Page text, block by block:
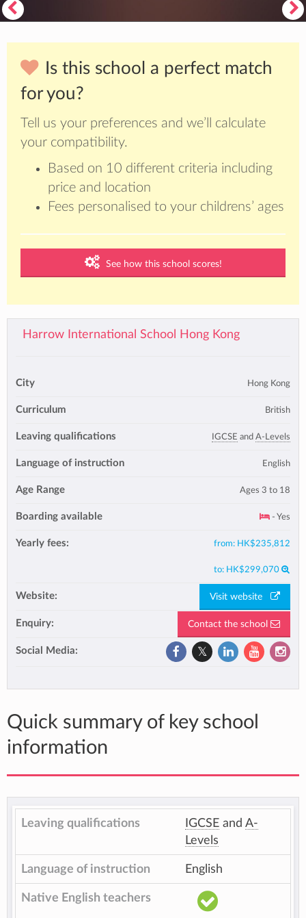
Is this school a perfect match
for you?
Tell us your preferences and we’ll calculate
your compatibility.
Based on 10 different criteria including
price and location
Fees personalised to your childrens’ ages
See how this school scores!
Harrow International School Hong Kong
City Hong Kong
Curriculum British
Leaving qualifications IGCSE and A-Levels
Language of instruction English
Age Range Ages 3 to 18
Boarding available - Yes
Yearly fees: from: HK$235,812
to: HK$299,070
Website: Visit website
Enquiry: Contact the school
Social Media:
Quick summary of key school
information
Leaving qualifications IGCSE and A-
Levels
Language of instruction English
Native English teachers